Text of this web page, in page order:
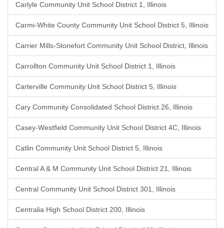
Carlyle Community Unit School District 1, Illinois
Carmi-White County Community Unit School District 5, Illinois
Carrier Mills-Stonefort Community Unit School District, Illinois
Carrollton Community Unit School District 1, Illinois
Carterville Community Unit School District 5, Illinois
Cary Community Consolidated School District 26, Illinois
Casey-Westfield Community Unit School District 4C, Illinois
Catlin Community Unit School District 5, Illinois
Central A & M Community Unit School District 21, Illinois
Central Community Unit School District 301, Illinois
Centralia High School District 200, Illinois